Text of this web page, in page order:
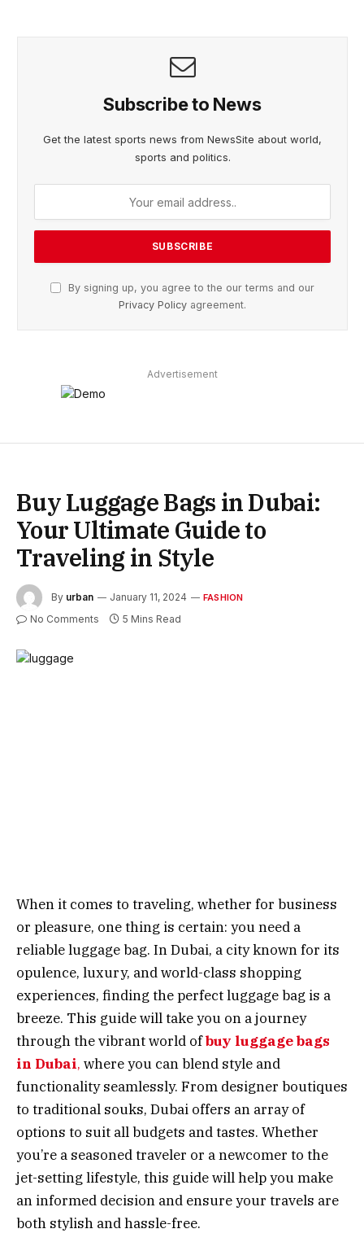
Subscribe to News
Get the latest sports news from NewsSite about world,
sports and politics.
By signing up, you agree to the our terms and our
Privacy Policy agreement.
Advertisement
Buy Luggage Bags in Dubai:
Your Ultimate Guide to
Traveling in Style
By urban January 11, 2024 FASHION
No Comments 5 Mins Read
When it comes to traveling, whether for business
or pleasure, one thing is certain: you need a
reliable luggage bag. In Dubai, a city known for its
opulence, luxury, and world-class shopping
experiences, finding the perfect luggage bag is a
breeze. This guide will take you on a journey
through the vibrant world ofbuy luggage bags
in Dubai, where you can blend style and
functionality seamlessly. From designer boutiques
to traditional souks, Dubai offers an array of
options to suit all budgets and tastes. Whether
you’re a seasoned traveler or a newcomer to the
jet-setting lifestyle, this guide will help you make
an informed decision and ensure your travels are
both stylish and hassle-free.